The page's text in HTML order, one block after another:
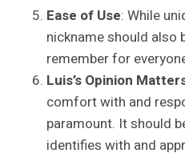
Ease of Use: While
nickname should also
remember for
Luis’s Opinion
comfort with and
paramount. It should
identifies with and